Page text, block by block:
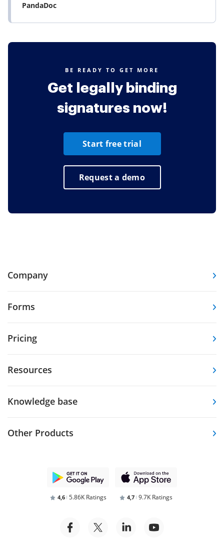
PandaDoc
BE READY TO GET MORE
Get legally binding
signatures now!
Start free trial
Request a demo
Company
Forms
Pricing
Resources
Knowledge base
Other Products
4,6 5.86K Ratings 4,7 9.7K Ratings